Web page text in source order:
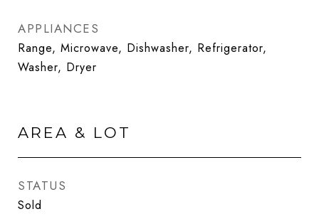
APPLIANCES
Range, Microwave, Dishwasher, Refrigerator,
Washer, Dryer
AREA & LOT
STATUS
Sold